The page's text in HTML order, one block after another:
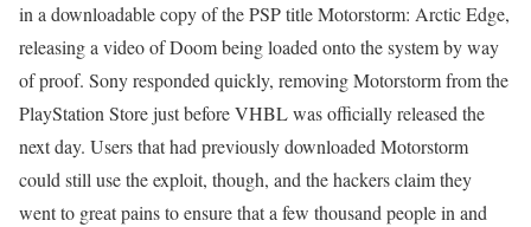
in a downloadable copy of the PSP title Motorstorm: Arctic Edge,
releasing a video of Doom being loaded onto the system by way
of proof. Sony responded quickly, removing Motorstorm from the
PlayStation Store just before VHBL was officially released the
next day. Users that had previously downloaded Motorstorm
could still use the exploit, though, and the hackers claim they
went to great pains to ensure that a few thousand people in and